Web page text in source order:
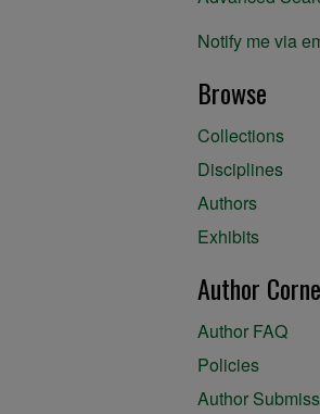
Notify me via
Browse
Collections
Disciplines
Authors
Exhibits
Author
Author FAQ
Policies
Author